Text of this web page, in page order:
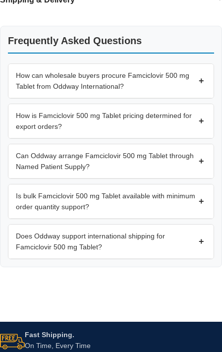
Frequently Asked Questions
How can wholesale buyers procure Famciclovir 500 mg
Tablet from Oddway International?
+
How is Famciclovir 500 mg Tablet pricing determined for
export orders?
+
Can Oddway arrange Famciclovir 500 mg Tablet through
Named Patient Supply?
+
Is bulk Famciclovir 500 mg Tablet available with minimum
order quantity support?
+
Does Oddway support international shipping for
Famciclovir 500 mg Tablet?
+
Fast Shipping.
On Time, Every Time